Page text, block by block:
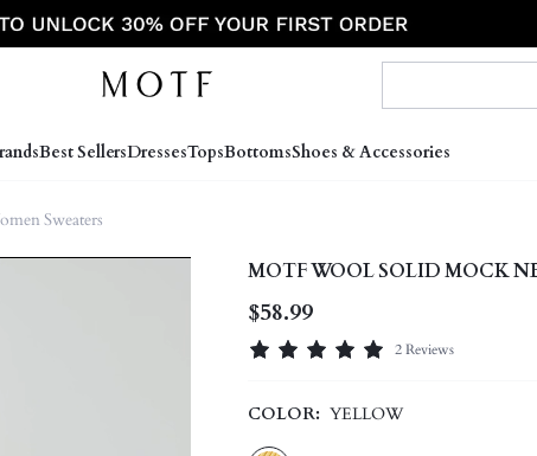
Best SellersDressesTopsBottomsShoes & Accessories
Sweaters
MOTF WOOL SOLID MOCK
$58.99
2 Reviews
COLOR: YELLOW